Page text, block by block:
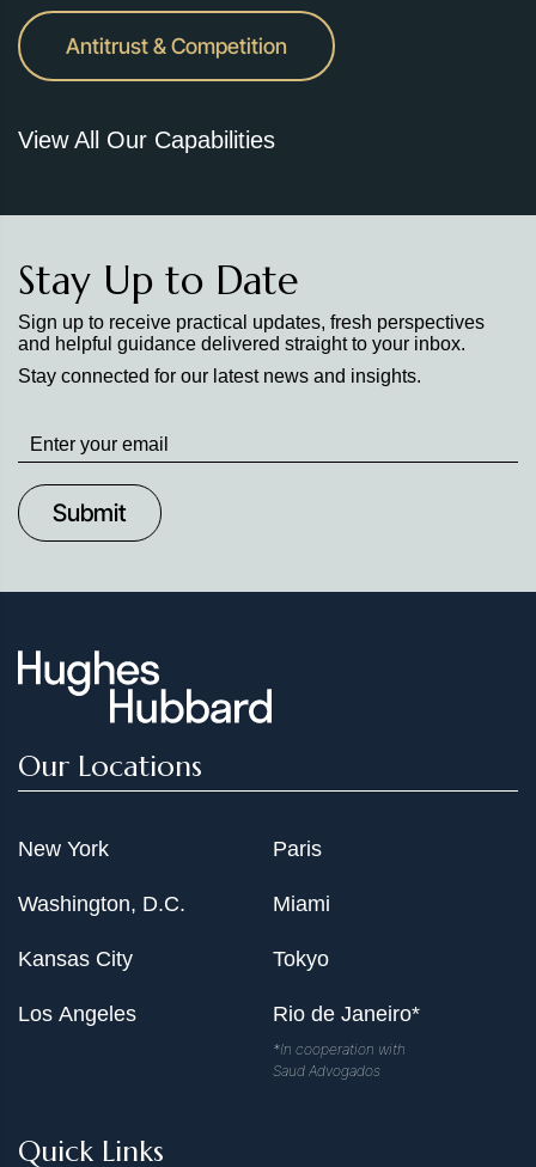
Antitrust & Competition
View All Our Capabilities
Stay Up to Date
Sign up to receive practical updates, fresh perspectives
and helpful guidance delivered straight to your inbox.
Stay connected for our latest news and insights.
Stay
up
to
Date
Our Locations
New York
Washington, D.C.
Kansas City
Los Angeles
Paris
Miami
Tokyo
Rio de Janeiro*
*In cooperation with
Saud Advogados
Quick Links